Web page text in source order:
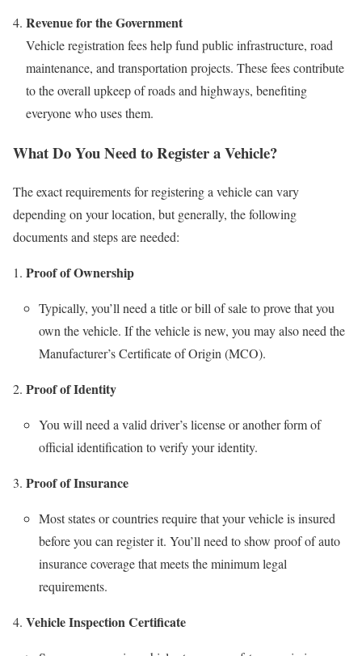
Revenue for the Government
Vehicle registration fees help fund public infrastructure, road
maintenance, and transportation projects. These fees contribute
to the overall upkeep of roads and highways, benefiting
everyone who uses them.
What Do You Need to Register a Vehicle?
The exact requirements for registering a vehicle can vary
depending on your location, but generally, the following
documents and steps are needed:
Proof of Ownership
Typically, you’ll need a title or bill of sale to prove that you
own the vehicle. If the vehicle is new, you may also need the
Manufacturer’s Certificate of Origin (MCO).
Proof of Identity
You will need a valid driver’s license or another form of
official identification to verify your identity.
Proof of Insurance
Most states or countries require that your vehicle is insured
before you can register it. You’ll need to show proof of auto
insurance coverage that meets the minimum legal
requirements.
Vehicle Inspection Certificate